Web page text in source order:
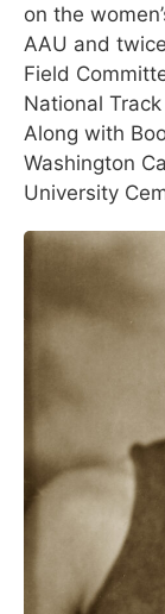
on the
AAU and
Field
National
Along with
Washington
University